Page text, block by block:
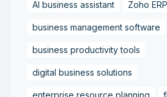
AI business assistant Zoho ERP
business management software
business productivity tools
digital business solutions
enterprise resource planning